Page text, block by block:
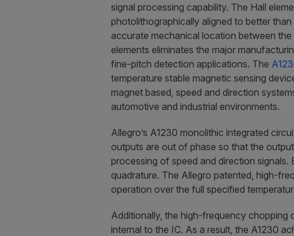
signal processing capability. The Hall
photolithographically aligned to better than
accurate mechanical location between
elements eliminates the major
fine-pitch detection applications. The
temperature stable magnetic sensing
magnet based, speed and direction
automotive and industrial environments.
Allegro’s A1230 monolithic integrated
outputs are out of phase so that the
processing of speed and direction
quadrature. The Allegro patented, high-
operation over the full specified
Additionally, the high-frequency chopping
internal to the IC. As a result, the A1230